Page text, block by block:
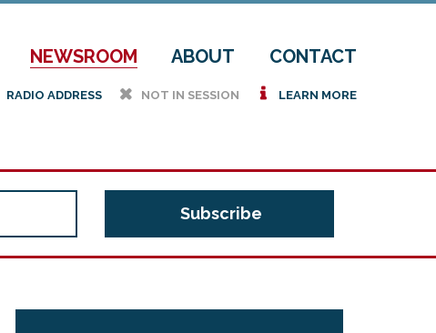
NEWSROOM ABOUT CONTACT
RADIO ADDRESS h NOT IN SESSION i LEARN MORE